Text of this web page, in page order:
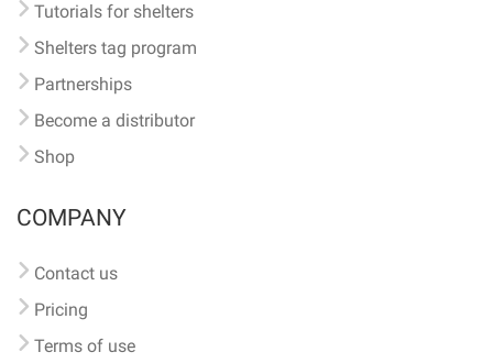
Tutorials for shelters
Shelters tag program
Partnerships
Become a distributor
Shop
COMPANY
Contact us
Pricing
Terms of use